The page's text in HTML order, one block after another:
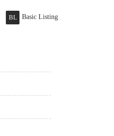
BL Basic Listing